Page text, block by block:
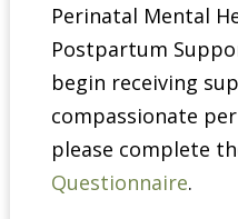
Perinatal Mental
Postpartum
begin receiving
compassionate
please complete
Questionnaire.